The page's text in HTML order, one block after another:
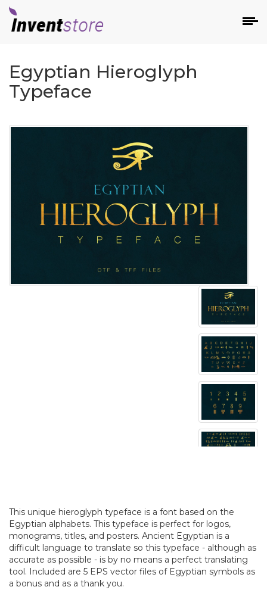
Egyptian Hieroglyph
Typeface
This unique hieroglyph typeface is a font based on the
Egyptian alphabets. This typeface is perfect for logos,
monograms, titles, and posters. Ancient Egyptian is a
difficult language to translate so this typeface - although as
accurate as possible - is by no means a perfect translating
tool. Included are 5 EPS vector files of Egyptian symbols as
a bonus and as a thank you.